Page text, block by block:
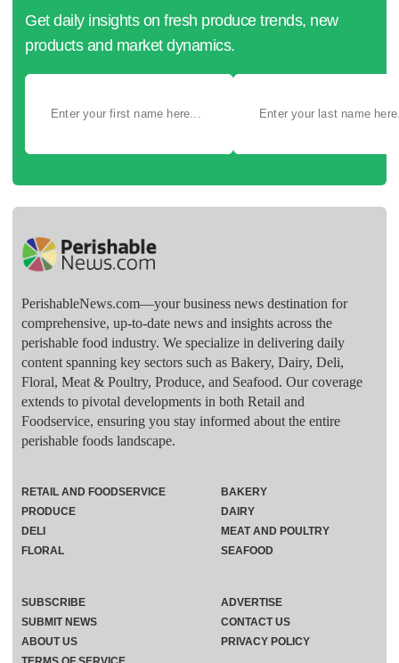
Get daily insights on fresh produce trends, new
products and market dynamics.
PerishableNews.com—​your business news destination for
comprehensive, up-to-date news and insights across the
perishable food industry. We specialize in delivering daily
content spanning key sectors such as Bakery, Dairy, Deli,
Floral, Meat & Poultry, Produce, and Seafood. Our coverage
extends to pivotal developments in both Retail and
Foodservice, ensuring you stay informed about the entire
perishable foods landscape.
RETAIL AND FOODSERVICE
PRODUCE
DELI
FLORAL
BAKERY
DAIRY
MEAT AND POULTRY
SEAFOOD
SUBSCRIBE
ADVERTISE
SUBMIT NEWS
CONTACT US
ABOUT US
PRIVACY POLICY